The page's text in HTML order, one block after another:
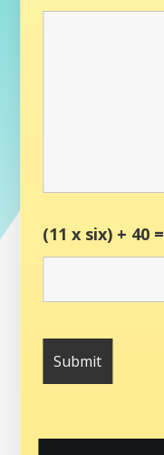
(11 x six) + 40